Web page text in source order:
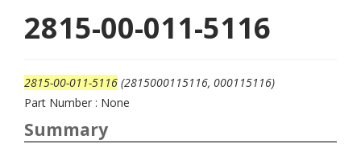
2815-00-011-5116
2815-00-011-5116 (2815000115116, 000115116)
Part Number : None
Summary